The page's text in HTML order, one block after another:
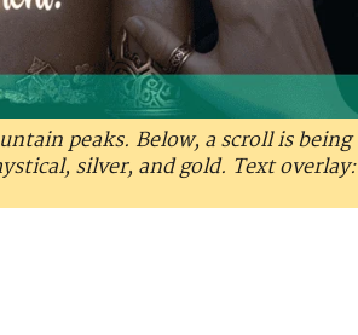
peaks. Below, a scroll is being
silver, and gold. Text overlay: